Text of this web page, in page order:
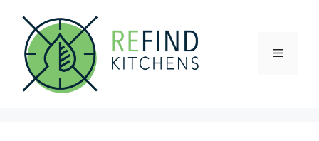
content
Menu